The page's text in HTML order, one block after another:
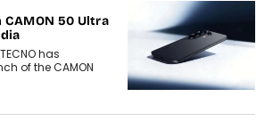
CAMON 50 Ultra
has
of the CAMON